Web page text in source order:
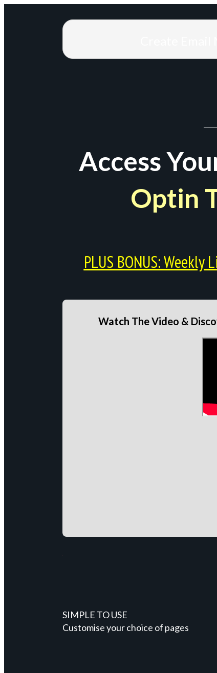
Access
Optin
PLUS BONUS:
Watch The Video &
SIMPLE TO USE
Customise your choice of pages